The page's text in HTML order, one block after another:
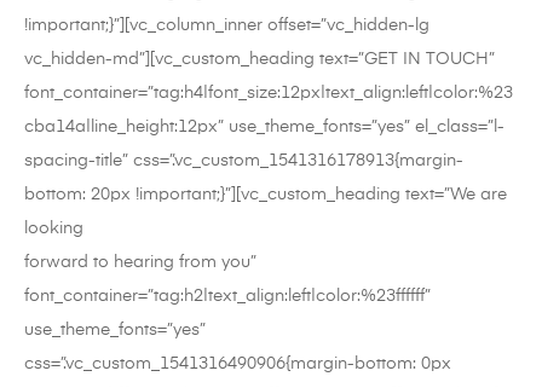
!important;}”][vc_column_inner offset=”vc_hidden-lg
vc_hidden-md”][vc_custom_heading text=”GET IN TOUCH”
font_container=”tag:h4|font_size:12px|text_align:left|color:%23
cba14a|line_height:12px” use_theme_fonts=”yes” el_class=”l-
spacing-title” css=”.vc_custom_1541316178913{margin-
bottom: 20px !important;}”][vc_custom_heading text=”We are
looking
forward to hearing from you”
font_container=”tag:h2|text_align:left|color:%23ffffff”
use_theme_fonts=”yes”
css=”.vc_custom_1541316490906{margin-bottom: 0px